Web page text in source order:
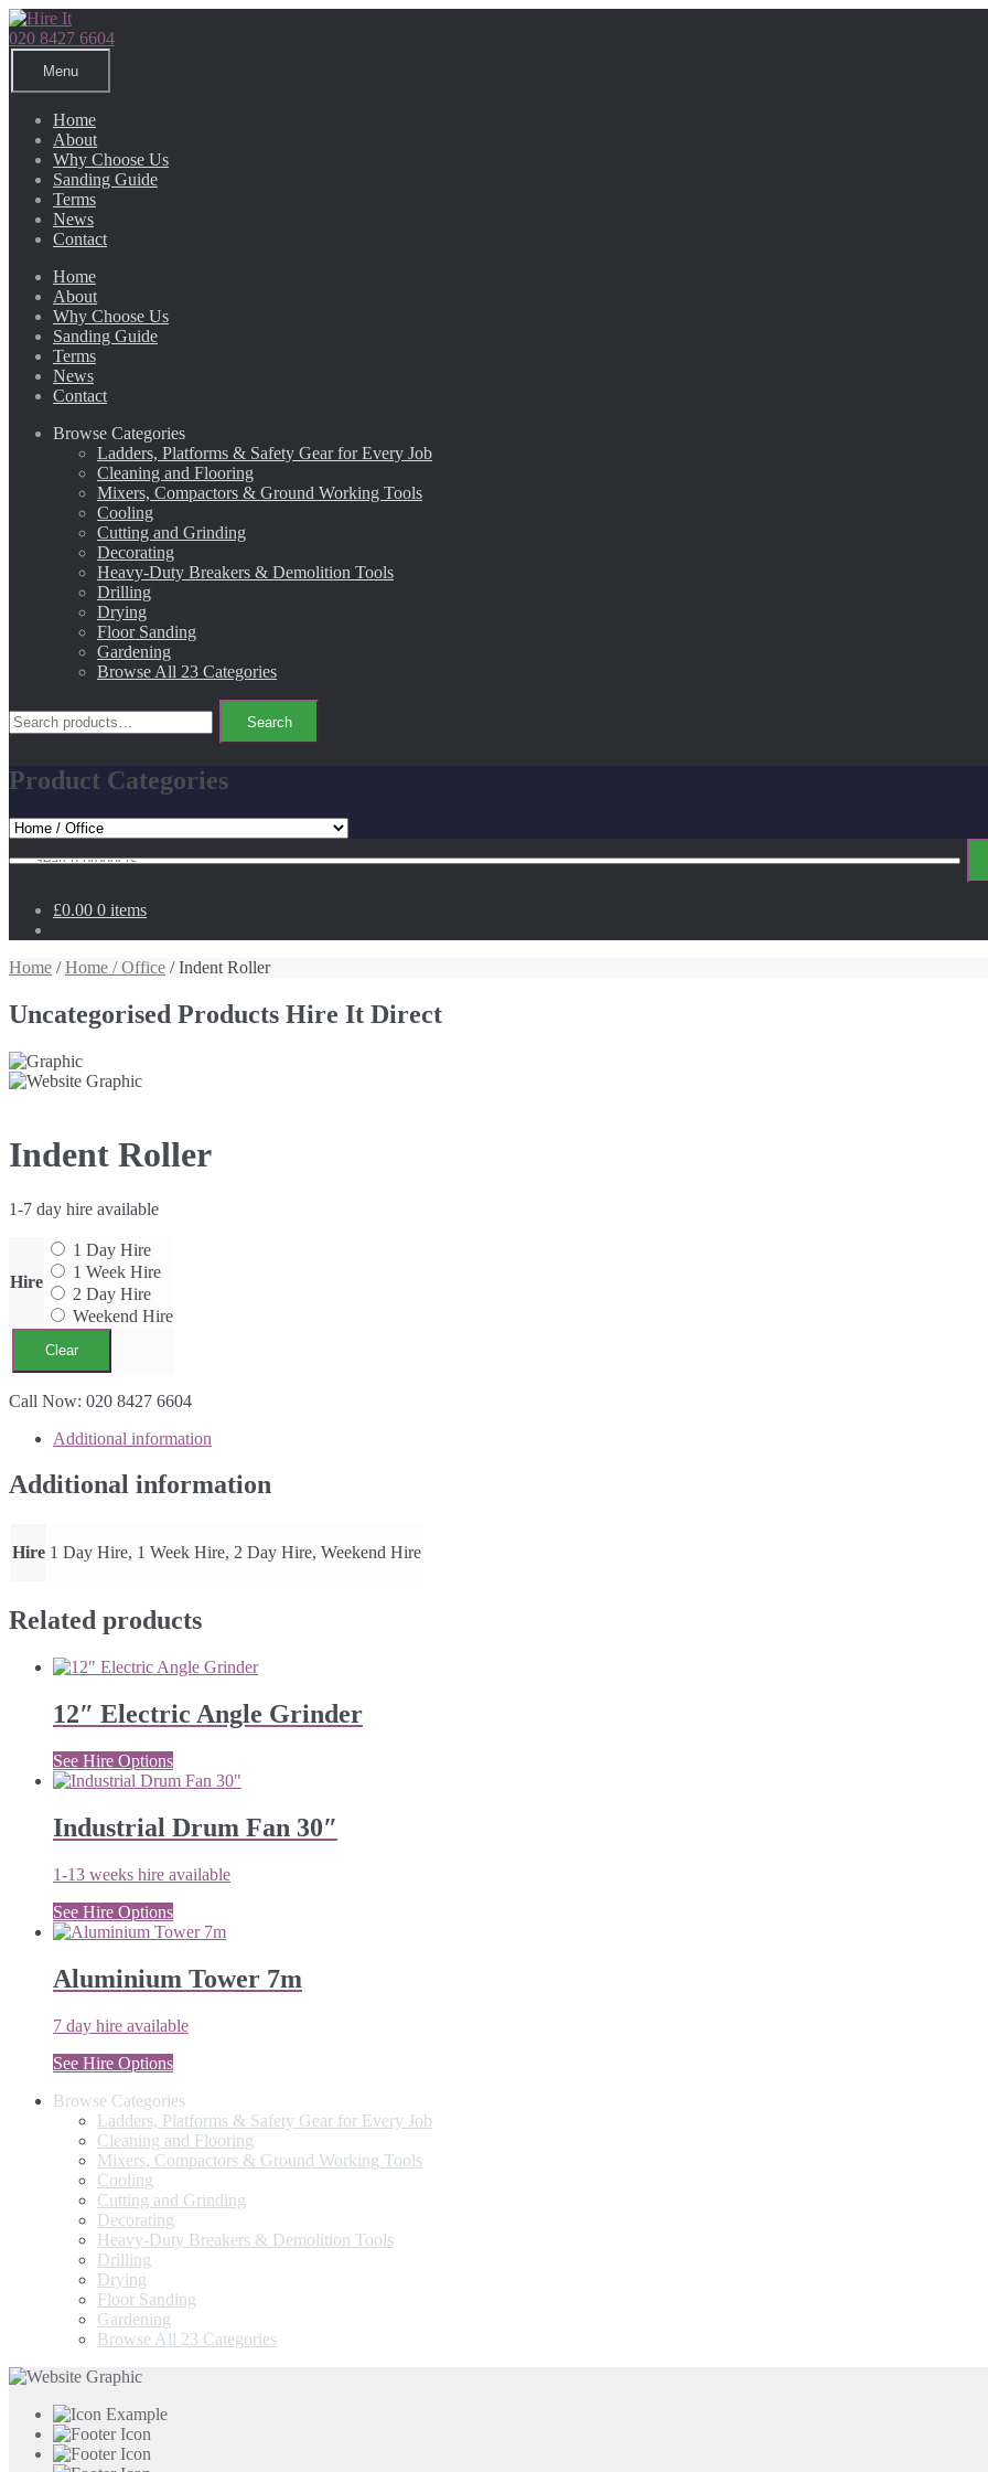
Skip
to
navigation
Skip
to
content
020 8427 6604
Menu
Home
About
Why Choose Us
Sanding Guide
Terms
News
Contact
Home
About
Why Choose Us
Sanding Guide
Terms
News
Contact
Browse Categories
Ladders, Platforms & Safety Gear for Every Job
Cleaning and Flooring
Mixers, Compactors & Ground Working Tools
Cooling
Cutting and Grinding
Decorating
Heavy-Duty Breakers & Demolition Tools
Drilling
Drying
Floor Sanding
Gardening
Browse All 23 Categories
Search
for:
Search
Product Categories
for:
£0.00 0 items
Home /Home / Office / Indent Roller
Uncategorised Products Hire It Direct
Indent Roller
1-7 day hire available
Hire
1 Day Hire
1 Week Hire
2 Day Hire
Weekend Hire
Clear
Indent
quantity
Call Now: 020 8427 6604
Additional information
Additional information
Hire 1 Day Hire, 1 Week Hire, 2 Day Hire, Weekend Hire
Related products
12″ Electric Angle Grinder
See Hire Options
Industrial Drum Fan 30″
1-13 weeks hire available
See Hire Options
Aluminium Tower 7m
7 day hire available
See Hire Options
Browse Categories
Ladders, Platforms & Safety Gear for Every Job
Cleaning and Flooring
Mixers, Compactors & Ground Working Tools
Cooling
Cutting and Grinding
Decorating
Heavy-Duty Breakers & Demolition Tools
Drilling
Drying
Floor Sanding
Gardening
Browse All 23 Categories